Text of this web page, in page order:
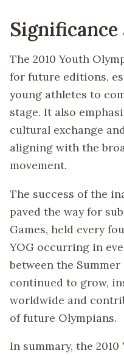
Significance
The 2010 Youth
for future editions,
young athletes to
stage. It also
cultural exchange
aligning with the
movement.
The success of the
paved the way for
Games, held every
YOG occurring in
between the
continued to grow,
worldwide and
of future Olympians.
In summary, the